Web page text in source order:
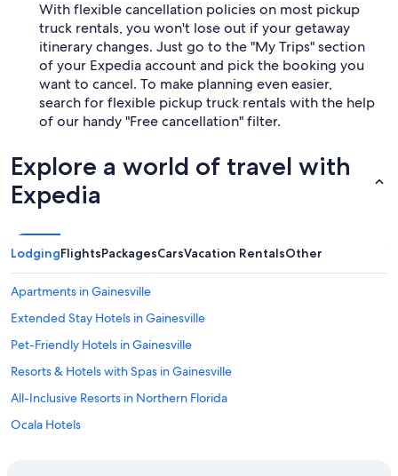
With flexible cancellation policies on most pickup
truck rentals, you won't lose out if your getaway
itinerary changes. Just go to the "My Trips" section
of your Expedia account and pick the booking you
want to cancel. To make planning even easier,
search for flexible pickup truck rentals with the help
of our handy "Free cancellation" filter.
Explore a world of travel with
Expedia
LodgingFlightsPackagesCarsVacation RentalsOther
Apartments in Gainesville
Extended Stay Hotels in Gainesville
Pet-Friendly Hotels in Gainesville
Resorts & Hotels with Spas in Gainesville
All-Inclusive Resorts in Northern Florida
Ocala Hotels